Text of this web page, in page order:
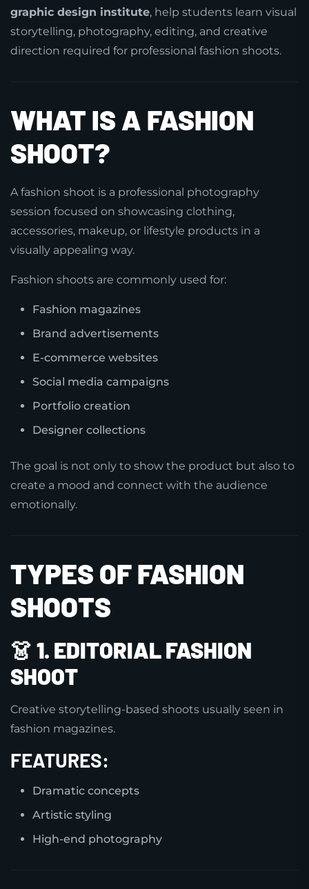
graphic design institute, help students learn visual
storytelling, photography, editing, and creative
direction required for professional fashion shoots.
WHAT IS A FASHION
SHOOT?
A fashion shoot is a professional photography
session focused on showcasing clothing,
accessories, makeup, or lifestyle products in a
visually appealing way.
Fashion shoots are commonly used for:
Fashion magazines
Brand advertisements
E-commerce websites
Social media campaigns
Portfolio creation
Designer collections
The goal is not only to show the product but also to
create a mood and connect with the audience
emotionally.
TYPES OF FASHION
SHOOTS
👗 1. EDITORIAL FASHION
SHOOT
Creative storytelling-based shoots usually seen in
fashion magazines.
FEATURES:
Dramatic concepts
Artistic styling
High-end photography